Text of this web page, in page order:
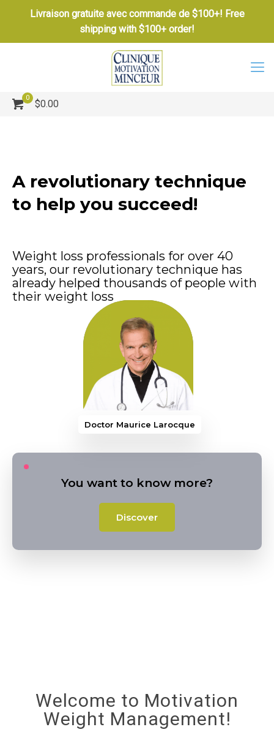
Livraison gratuite avec commande de $100+! Free
shipping with $100+ order!
0
$0.00
A revolutionary technique
to help you succeed!
Weight loss professionals for over 40
years, our revolutionary technique has
already helped thousands of people with
their weight loss
You want to know more?
Discover
Doctor Maurice
Welcome to Motivation
Weight Management!